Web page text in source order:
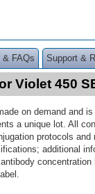
& FAQs Support &
Violet 450
on demand and
a unique lot. All
protocols
additional